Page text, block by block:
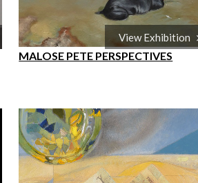
View Exhibition
MALOSE PETE PERSPECTIVES